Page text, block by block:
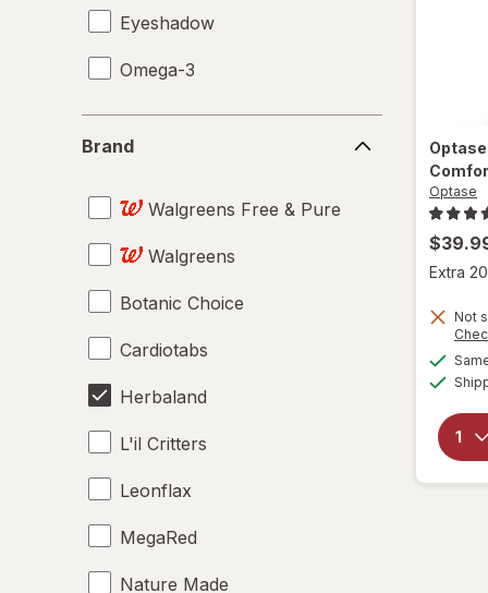
Eyeshadow
Omega-3
Brand
Walgreens Free & Pure
Walgreens
Botanic Choice
Cardiotabs
Herbaland
L'il Critters
Leonflax
MegaRed
Nature Made
Optase
Optase
Extra
Not